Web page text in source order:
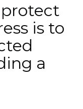
is to
a